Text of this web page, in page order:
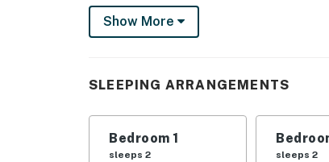
MRT-11153470-001 | Walk to
Round | Brook Trout Fishing from Deck
authentic Vermont adventure for you
Bedroom 1: King Bed | Bedroom 2: 2
HOME PERKS: 2 cable TVs, foosball
Show More
SLEEPING ARRANGEMENTS
Bedroom 1
sleeps 2 sleeps 2